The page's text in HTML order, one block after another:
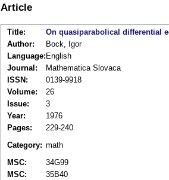
Article
Title:
On quasiparabolical differential
Author:
Bock, Igor
Language: English
Journal:
Mathematica Slovaca
ISSN:
0139-9918
Volume:
26
Issue:
3
Year:
1976
Pages:
229-240
Category: math
MSC:
34G99
MSC:
35B40